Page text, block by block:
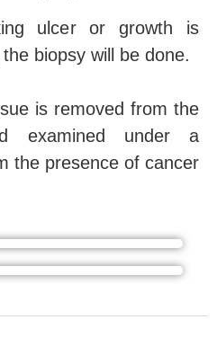
ulcer or growth is
biopsy will be done.
is removed from the
examined under a
the presence of cancer